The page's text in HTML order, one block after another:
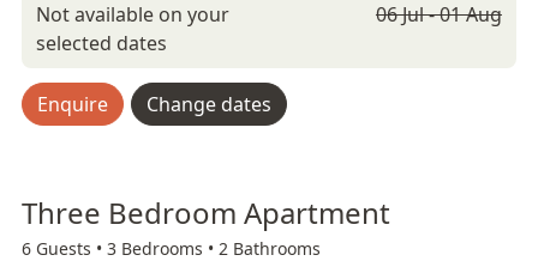
Not available on your
selected dates
06 Jul - 01 Aug
Enquire Change dates
Three Bedroom Apartment
6 Guests • 3 Bedrooms • 2 Bathrooms